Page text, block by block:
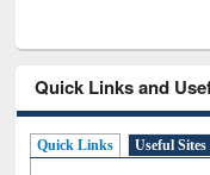
Quick Links and
Quick Links Useful Sites